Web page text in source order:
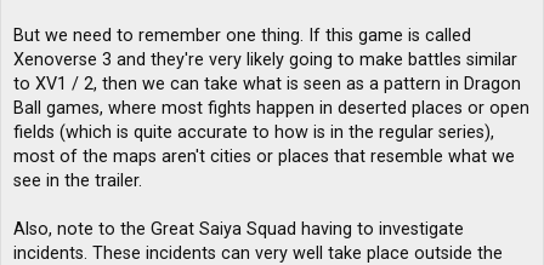
But we need to remember one thing. If this game is called
Xenoverse 3 and they're very likely going to make battles similar
to XV1 / 2, then we can take what is seen as a pattern in Dragon
Ball games, where most fights happen in deserted places or open
fields (which is quite accurate to how is in the regular series),
most of the maps aren't cities or places that resemble what we
see in the trailer.
Also, note to the Great Saiya Squad having to investigate
incidents. These incidents can very well take place outside the